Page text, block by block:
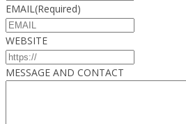
EMAIL(Required)
WEBSITE
MESSAGE AND CONTACT